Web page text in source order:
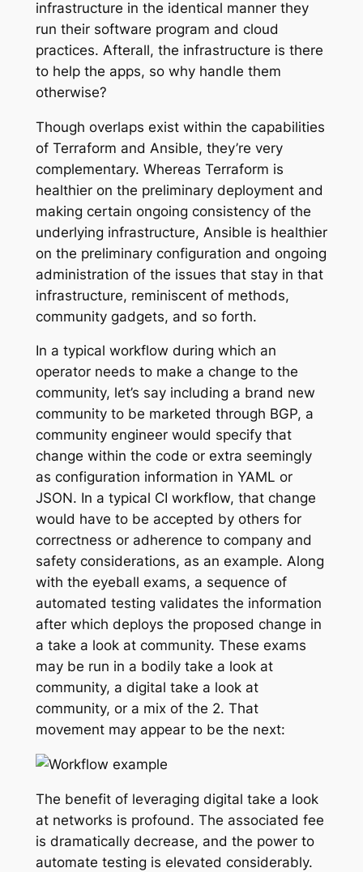
infrastructure in the identical manner they
run their software program and cloud
practices. Afterall, the infrastructure is there
to help the apps, so why handle them
otherwise?
Though overlaps exist within the capabilities
of Terraform and Ansible, they’re very
complementary. Whereas Terraform is
healthier on the preliminary deployment and
making certain ongoing consistency of the
underlying infrastructure, Ansible is healthier
on the preliminary configuration and ongoing
administration of the issues that stay in that
infrastructure, reminiscent of methods,
community gadgets, and so forth.
In a typical workflow during which an
operator needs to make a change to the
community, let’s say including a brand new
community to be marketed through BGP, a
community engineer would specify that
change within the code or extra seemingly
as configuration information in YAML or
JSON. In a typical CI workflow, that change
would have to be accepted by others for
correctness or adherence to company and
safety considerations, as an example. Along
with the eyeball exams, a sequence of
automated testing validates the information
after which deploys the proposed change in
a take a look at community. These exams
may be run in a bodily take a look at
community, a digital take a look at
community, or a mix of the 2. That
movement may appear to be the next:
The benefit of leveraging digital take a look
at networks is profound. The associated fee
is dramatically decrease, and the power to
automate testing is elevated considerably.